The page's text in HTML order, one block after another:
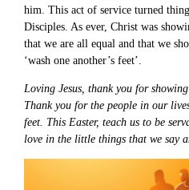
him. This act of service turned
Disciples. As ever, Christ was
that we are all equal and that we
‘wash one another’s feet’.
Loving Jesus, thank you for
Thank you for the people in our
feet. This Easter, teach us to be
love in the little things that we say